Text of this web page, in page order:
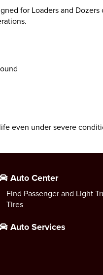
for Loaders and
even under severe
Auto Center
Find Passenger and Light
Tires
Auto Services